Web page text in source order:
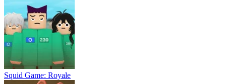
Squid Game: Royale